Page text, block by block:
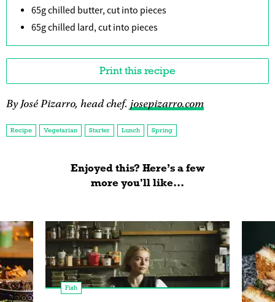
65g chilled butter, cut into pieces
65g chilled lard, cut into pieces
Print this recipe
By José Pizarro, head chef. josepizarro.com
Recipe Vegetarian Starter Lunch Spring
Enjoyed this? Here’s a few
more you'll like...
Fish